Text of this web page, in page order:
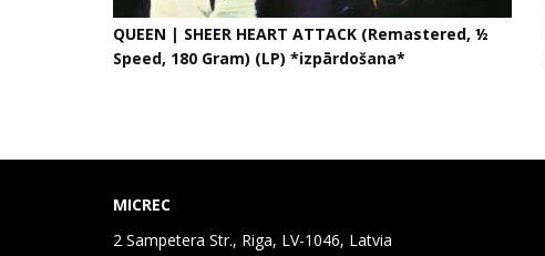
QUEEN | SHEER HEART ATTACK (Remastered, ½
Speed, 180 Gram) (LP) *izpārdošana*
MICREC
2 Sampetera Str., Riga, LV-1046, Latvia